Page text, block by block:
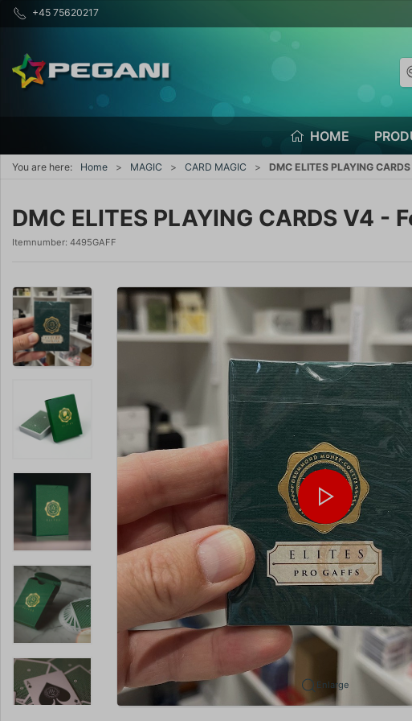
+45 75620217
HOME
You are here: Home MAGIC CARD MAGIC DMC ELITES PLAYING
DMC ELITES PLAYING CARDS V4 -
Itemnumber: 4495GAFF
Enlarge